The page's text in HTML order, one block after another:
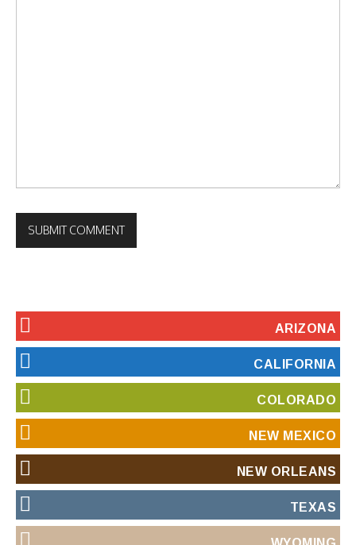
ARIZONA
CALIFORNIA
COLORADO
NEW MEXICO
NEW ORLEANS
TEXAS